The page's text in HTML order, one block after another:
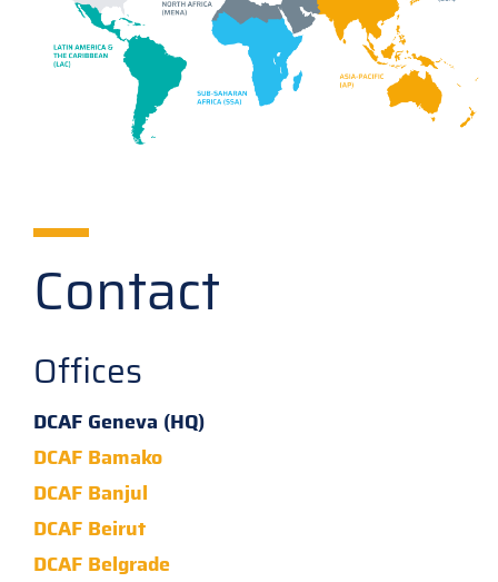
Contact
Offices
DCAF Geneva (HQ)
DCAF Bamako
DCAF Banjul
DCAF Beirut
DCAF Belgrade